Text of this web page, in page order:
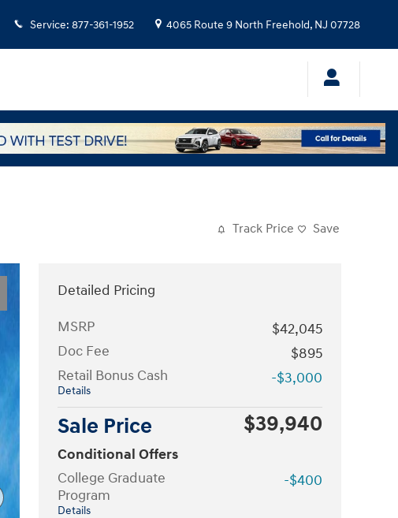
Service: 877-361-1952 4065 Route 9 North Freehold, NJ 07728
Track Price Save
Detailed Pricing
MSRP
$42,045
Doc Fee
$895
Retail Bonus Cash
Details
-$3,000
Sale Price $39,940
Conditional Offers
College Graduate
Program
Details
-$400